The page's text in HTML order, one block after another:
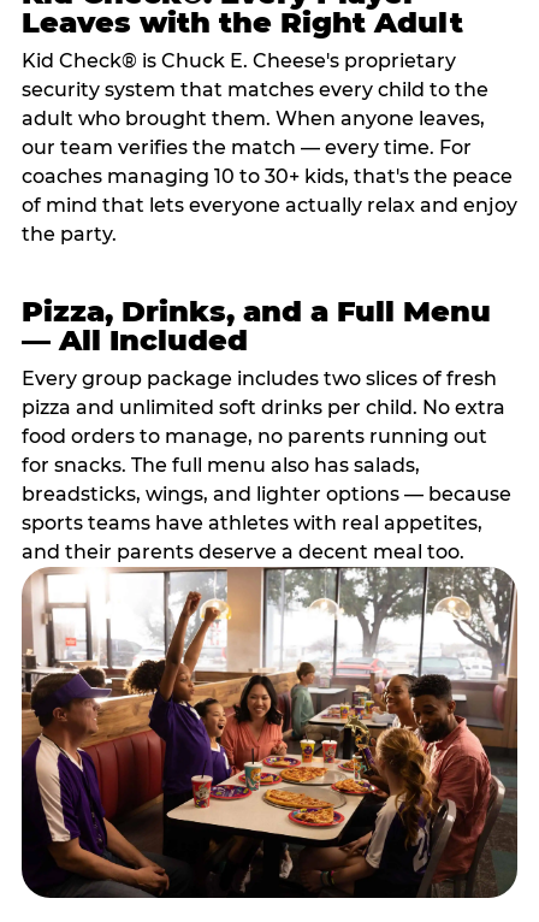
Leaves with the Right Adult
Kid Check® is Chuck E. Cheese's proprietary
security system that matches every child to the
adult who brought them. When anyone leaves,
our team verifies the match — every time. For
coaches managing 10 to 30+ kids, that's the peace
of mind that lets everyone actually relax and enjoy
the party.
Pizza, Drinks, and a Full Menu
— All Included
Every group package includes two slices of fresh
pizza and unlimited soft drinks per child. No extra
food orders to manage, no parents running out
for snacks. The full menu also has salads,
breadsticks, wings, and lighter options — because
sports teams have athletes with real appetites,
and their parents deserve a decent meal too.